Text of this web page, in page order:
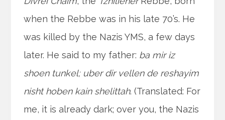
when the Rebbe was in his late 70’s. He
was killed by the Nazis YMS, a few days
later. He said to my father: ba mir iz
shoen tunkel; uber dir vellen de reshayim
nisht hoben kain shelittah. (Translated: For
me, it is already dark; over you, the Nazis